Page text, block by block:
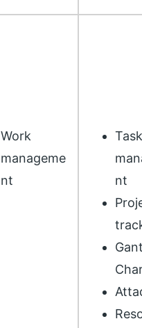
Work
manageme
nt
Task
nt